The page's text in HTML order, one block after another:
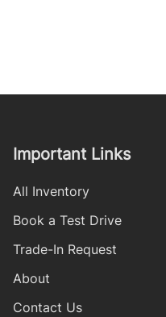
Important Links
All Inventory
Book a Test Drive
Trade-In Request
About
Contact Us